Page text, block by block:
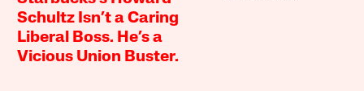
Schultz Isn’t a Caring
Liberal Boss. He’s a
Vicious Union Buster.